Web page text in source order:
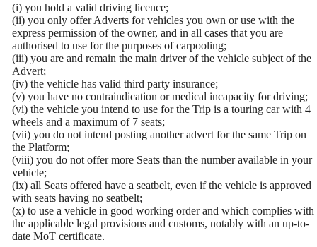
(i) you hold a valid driving licence;
(ii) you only offer Adverts for vehicles you own or use with the
express permission of the owner, and in all cases that you are
authorised to use for the purposes of carpooling;
(iii) you are and remain the main driver of the vehicle subject of the
Advert;
(iv) the vehicle has valid third party insurance;
(v) you have no contraindication or medical incapacity for driving;
(vi) the vehicle you intend to use for the Trip is a touring car with 4
wheels and a maximum of 7 seats;
(vii) you do not intend posting another advert for the same Trip on
the Platform;
(viii) you do not offer more Seats than the number available in your
vehicle;
(ix) all Seats offered have a seatbelt, even if the vehicle is approved
with seats having no seatbelt;
(x) to use a vehicle in good working order and which complies with
the applicable legal provisions and customs, notably with an up-to-
date MoT certificate.